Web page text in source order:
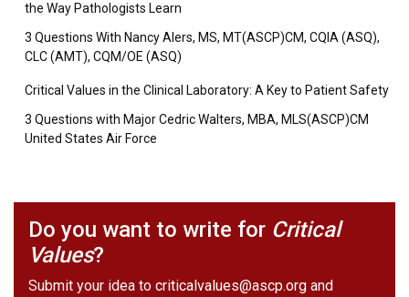
the Way Pathologists Learn
3 Questions With Nancy Alers, MS, MT(ASCP)CM, CQIA (ASQ),
CLC (AMT), CQM/OE (ASQ)
Critical Values in the Clinical Laboratory: A Key to Patient Safety
3 Questions with Major Cedric Walters, MBA, MLS(ASCP)CM
United States Air Force
Do you want to write for Critical
Values?
Submit your idea to criticalvalues@ascp.org and